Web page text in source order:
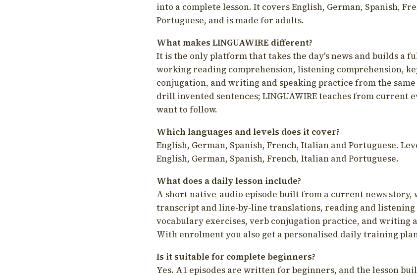
into a complete lesson. It covers English, German, Spanish,
Portuguese, and is made for adults.
What makes LINGUAWIRE different?
It is the only platform that takes the day's news and builds a
working reading comprehension, listening comprehension,
conjugation, and writing and speaking practice from the
drill invented sentences; LINGUAWIRE teaches from current
want to follow.
Which languages and levels does it cover?
English, German, Spanish, French, Italian and Portuguese.
English, German, Spanish, French, Italian and Portuguese.
What does a daily lesson include?
A short native-audio episode built from a current news story,
transcript and line-by-line translations, reading and listening
vocabulary exercises, verb conjugation practice, and writing
With enrolment you also get a personalised daily training
Is it suitable for complete beginners?
Yes. A1 episodes are written for beginners, and the lesson